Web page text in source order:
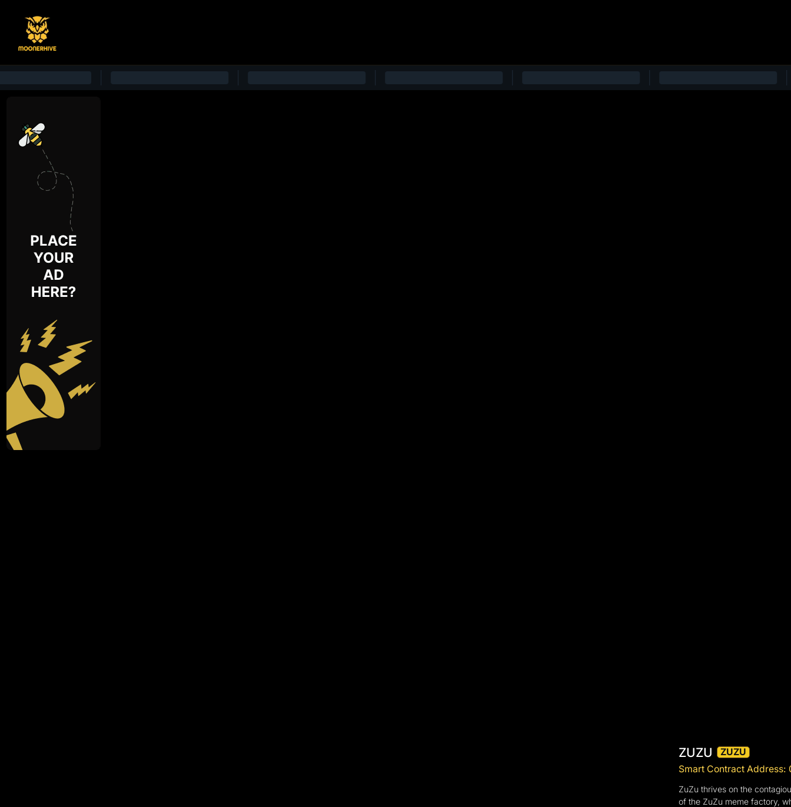
ZUZU
ZUZU
Smart Contract Address:
ZuZu thrives on the
of the ZuZu meme factory,